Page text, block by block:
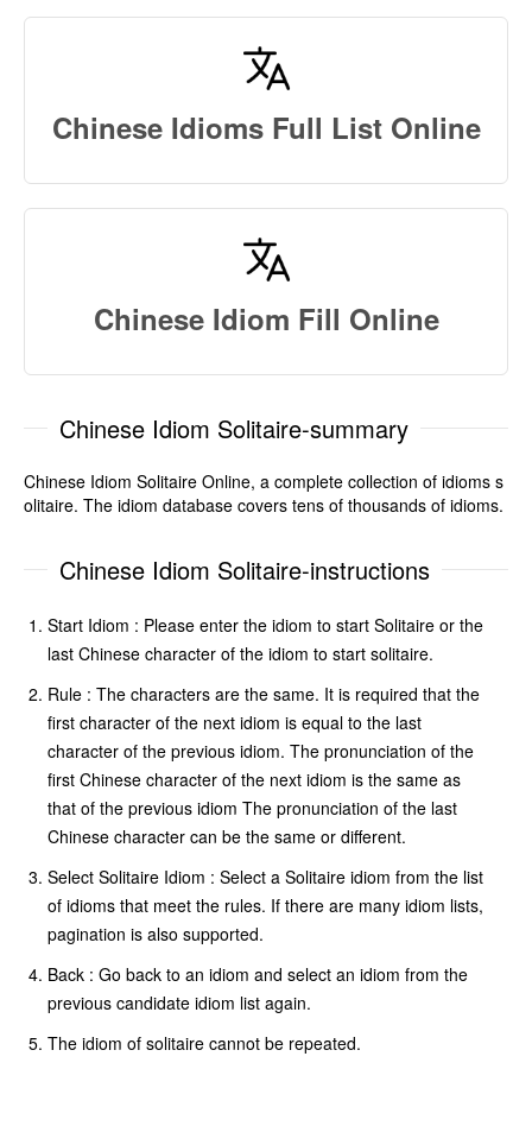
Chinese Idioms Full List Online
Chinese Idiom Fill Online
Chinese Idiom Solitaire-summary
Chinese Idiom Solitaire Online, a complete collection of idioms s
olitaire. The idiom database covers tens of thousands of idioms.
Chinese Idiom Solitaire-instructions
Start Idiom : Please enter the idiom to start Solitaire or the
last Chinese character of the idiom to start solitaire.
Rule : The characters are the same. It is required that the
first character of the next idiom is equal to the last
character of the previous idiom. The pronunciation of the
first Chinese character of the next idiom is the same as
that of the previous idiom The pronunciation of the last
Chinese character can be the same or different.
Select Solitaire Idiom : Select a Solitaire idiom from the list
of idioms that meet the rules. If there are many idiom lists,
pagination is also supported.
Back : Go back to an idiom and select an idiom from the
previous candidate idiom list again.
The idiom of solitaire cannot be repeated.